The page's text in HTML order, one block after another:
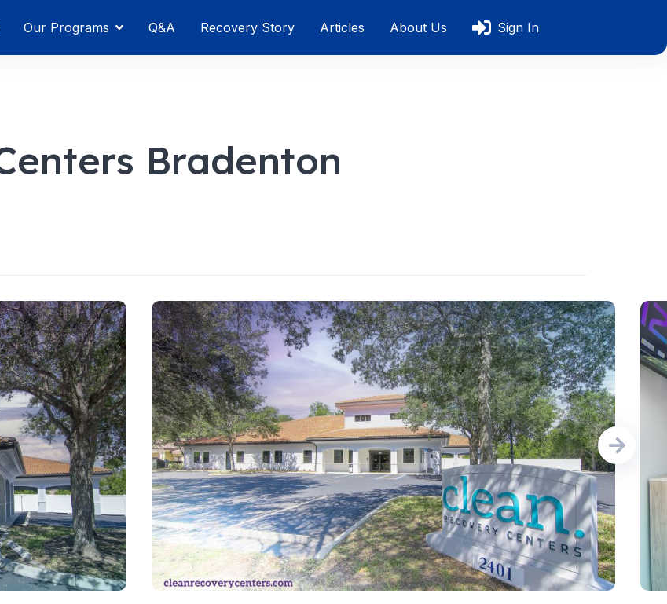
Our Programs Q&A Recovery Story Articles About Us Sign In
Bradenton